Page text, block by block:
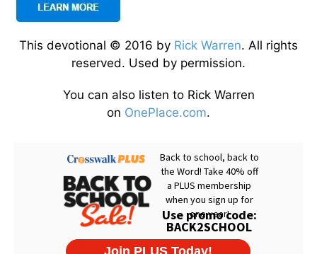
This devotional © 2016 by Rick Warren. All rights
reserved. Used by permission.
You can also listen to Rick Warren
on OnePlace.com.